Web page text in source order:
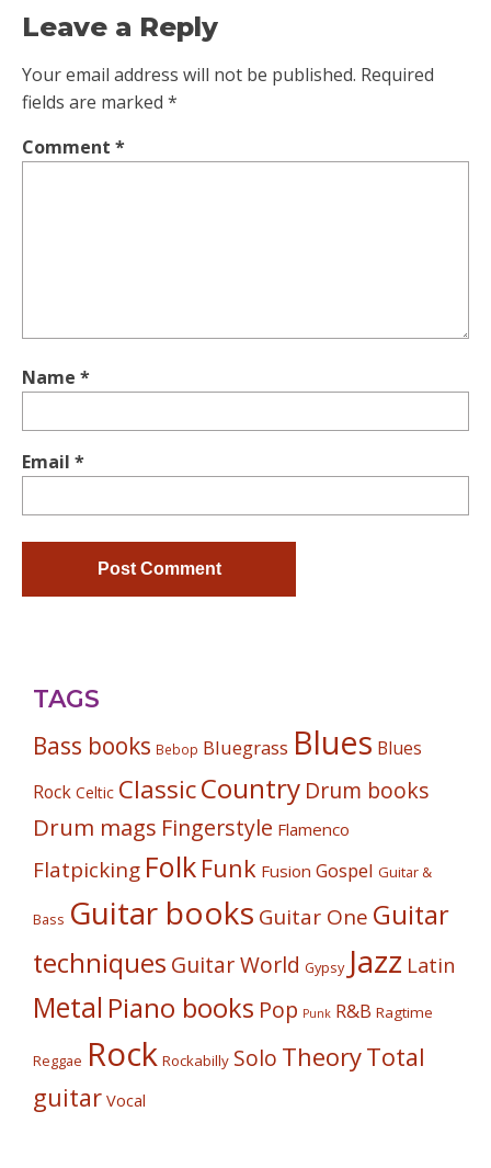
Leave a Reply
Your email address will not be published. Required
fields are marked *
Comment *
Name *
Email *
TAGS
Bass books Bebop Bluegrass Blues Blues
Rock Celtic ClassicCountry Drum books
Drum mags Fingerstyle Flamenco
Flatpicking Folk Funk Fusion Gospel Guitar &
Bass Guitar books Guitar One Guitar
techniques Guitar World Gypsy Jazz Latin
Metal Piano books Pop Punk R&B Ragtime
Reggae Rock Rockabilly Solo TheoryTotal
guitar Vocal